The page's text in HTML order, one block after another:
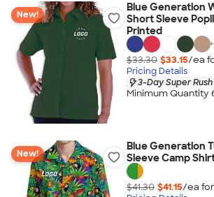
New!
Blue Generation
Short Sleeve
Printed
+
$33.30 $33.15/ea
Pricing Details
3-Day Super
Minimum Quantity
New!
Blue Generation
Sleeve Camp
$41.30 $41.15/ea for